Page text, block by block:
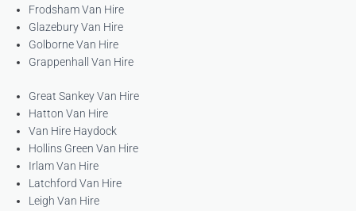
Frodsham Van Hire
Glazebury Van Hire
Golborne Van Hire
Grappenhall Van Hire
Great Sankey Van Hire
Hatton Van Hire
Van Hire Haydock
Hollins Green Van Hire
Irlam Van Hire
Latchford Van Hire
Leigh Van Hire